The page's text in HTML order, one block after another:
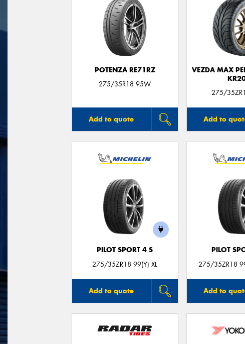
POTENZA RE71RZ
275/35R18 95W
Add to quote
VEZDA MAX
275/
Add to
PILOT SPORT 4 S
275/35ZR18 99(Y) XL
Add to quote
PILOT
275/35ZR18
Add to